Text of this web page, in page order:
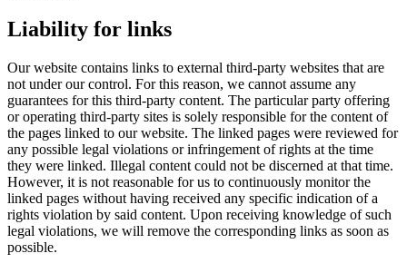
Liability for links
Our website contains links to external third-party websites that are
not under our control. For this reason, we cannot assume any
guarantees for this third-party content. The particular party offering
or operating third-party sites is solely responsible for the content of
the pages linked to our website. The linked pages were reviewed for
any possible legal violations or infringement of rights at the time
they were linked. Illegal content could not be discerned at that time.
However, it is not reasonable for us to continuously monitor the
linked pages without having received any specific indication of a
rights violation by said content. Upon receiving knowledge of such
legal violations, we will remove the corresponding links as soon as
possible.